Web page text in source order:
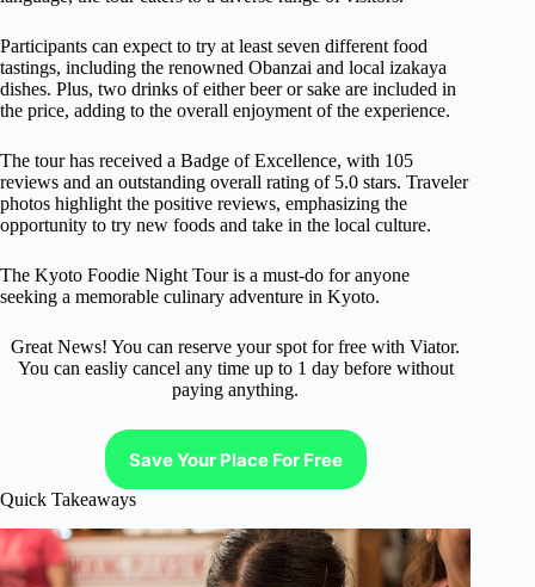
Participants can expect to try at least seven different food
tastings, including the renowned Obanzai and local izakaya
dishes. Plus, two drinks of either beer or sake are included in
the price, adding to the overall enjoyment of the experience.
The tour has received a Badge of Excellence, with 105
reviews and an outstanding overall rating of 5.0 stars. Traveler
photos highlight the positive reviews, emphasizing the
opportunity to try new foods and take in the local culture.
The Kyoto Foodie Night Tour is a must-do for anyone
seeking a memorable culinary adventure in Kyoto.
Great News! You can reserve your spot for free with Viator.
You can easliy cancel any time up to 1 day before without
paying anything.
Save Your Place For Free
Quick Takeaways